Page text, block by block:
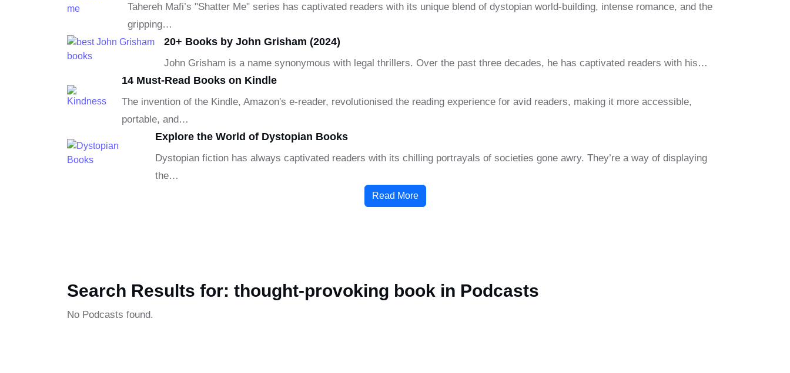
Tahereh Mafi’s "Shatter Me" series has captivated readers with its unique blend of dystopian world-building, intense romance, and the
gripping…
20+ Books by John Grisham (2024)
John Grisham is a name synonymous with legal thrillers. Over the past three decades, he has captivated readers with his…
14 Must-Read Books on Kindle
The invention of the Kindle, Amazon's e-reader, revolutionised the reading experience for avid readers, making it more accessible,
portable, and…
Explore the World of Dystopian Books
Dystopian fiction has always captivated readers with its chilling portrayals of societies gone awry. They’re a way of displaying
the…
Read More
Search Results for: thought-provoking book in Podcasts
No Podcasts found.